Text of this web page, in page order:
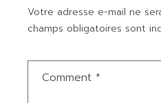
Votre adresse e-mail ne
champs obligatoires sont